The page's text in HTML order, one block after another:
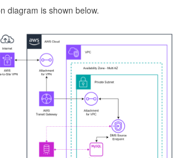
diagram is shown below.